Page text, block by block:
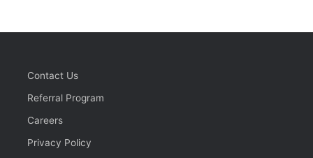
Contact Us
Referral Program
Careers
Privacy Policy